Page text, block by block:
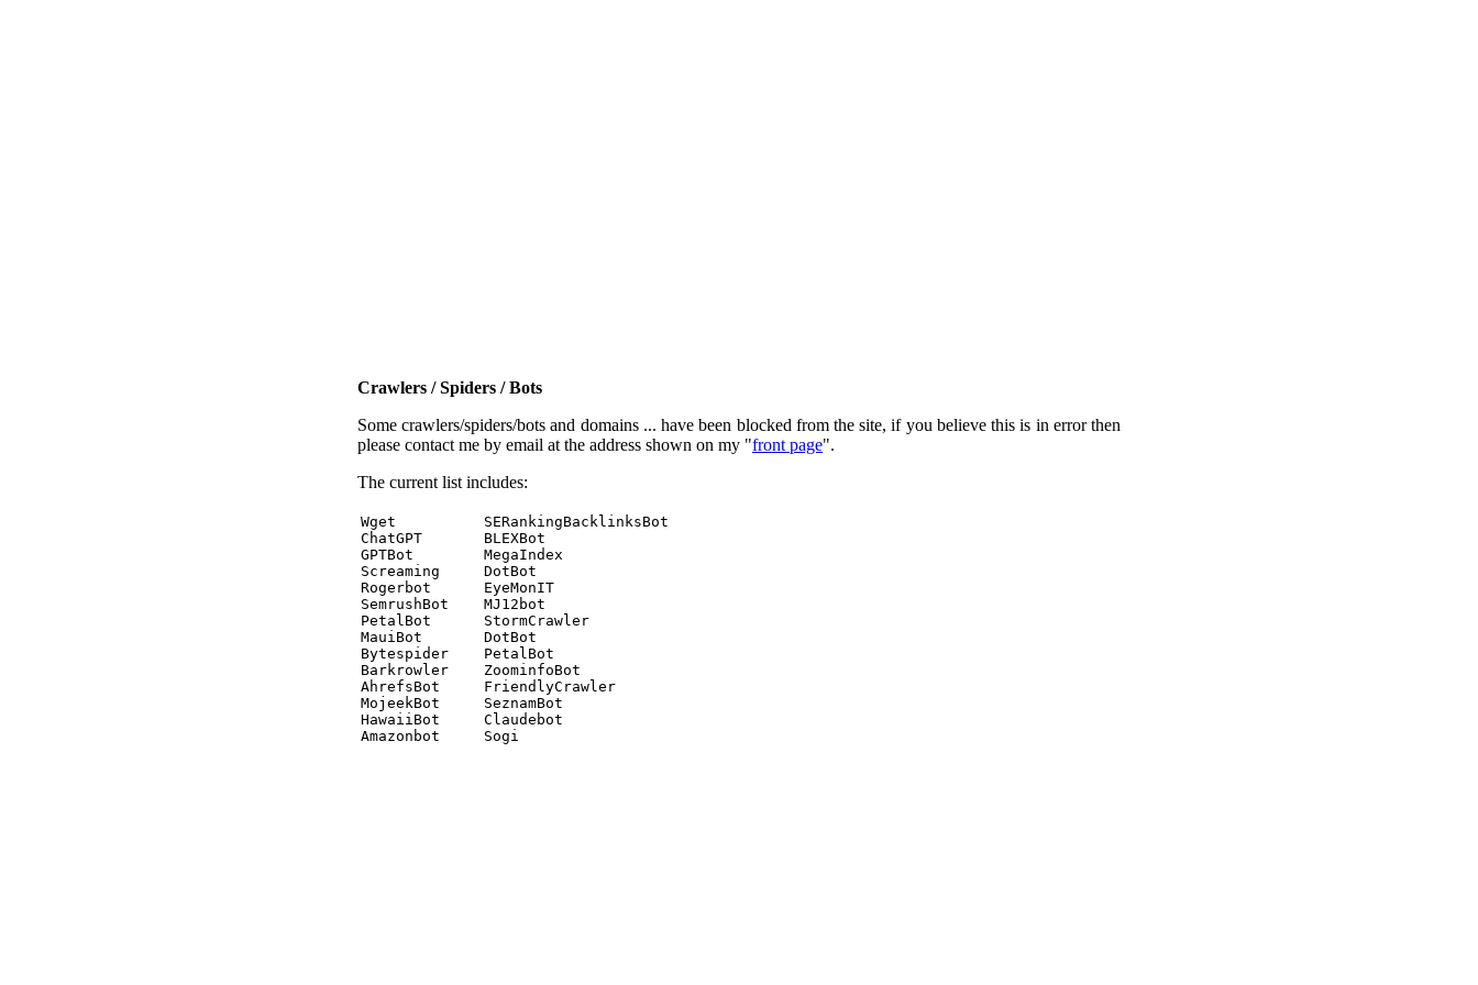
Crawlers / Spiders / Bots
Some crawlers/spiders/bots and domains ... have been blocked from the site, if you believe this is in error then
please contact me by email at the address shown on my "front page".
The current list includes:
Wget          SERankingBacklinksBot
ChatGPT       BLEXBot
GPTBot        MegaIndex
Screaming     DotBot
Rogerbot      EyeMonIT
SemrushBot    MJ12bot
PetalBot      StormCrawler
MauiBot       DotBot
Bytespider    PetalBot
Barkrowler    ZoominfoBot
AhrefsBot     FriendlyCrawler
MojeekBot     SeznamBot
HawaiiBot     Claudebot